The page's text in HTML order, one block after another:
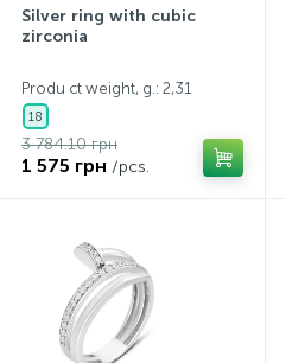
Silver ring with cubic
zirconia
Produ ct weight, g.: 2,31
18
3 784.10 грн
1 575 грн /pcs.